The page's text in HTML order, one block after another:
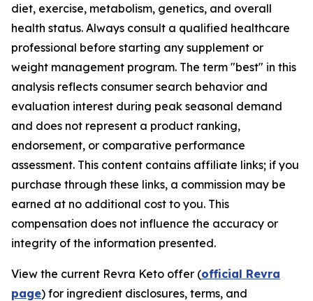
diet, exercise, metabolism, genetics, and overall
health status. Always consult a qualified healthcare
professional before starting any supplement or
weight management program. The term "best" in this
analysis reflects consumer search behavior and
evaluation interest during peak seasonal demand
and does not represent a product ranking,
endorsement, or comparative performance
assessment. This content contains affiliate links; if you
purchase through these links, a commission may be
earned at no additional cost to you. This
compensation does not influence the accuracy or
integrity of the information presented.
View the current Revra Keto offer (official Revra
page) for ingredient disclosures, terms, and